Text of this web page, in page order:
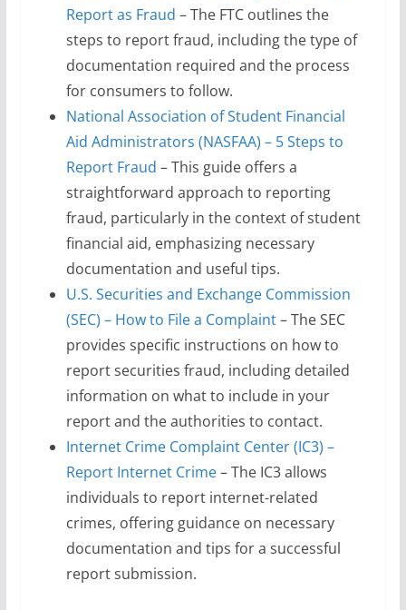
Report as Fraud – The FTC outlines the
steps to report fraud, including the type of
documentation required and the process
for consumers to follow.
National Association of Student Financial
Aid Administrators (NASFAA) – 5 Steps to
Report Fraud – This guide offers a
straightforward approach to reporting
fraud, particularly in the context of student
financial aid, emphasizing necessary
documentation and useful tips.
U.S. Securities and Exchange Commission
(SEC) – How to File a Complaint– The SEC
provides specific instructions on how to
report securities fraud, including detailed
information on what to include in your
report and the authorities to contact.
Internet Crime Complaint Center (IC3) –
Report Internet Crime– The IC3 allows
individuals to report internet-related
crimes, offering guidance on necessary
documentation and tips for a successful
report submission.